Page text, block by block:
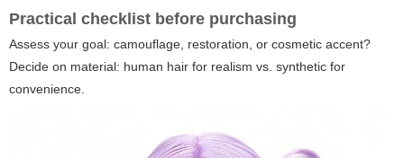
Practical checklist before purchasing
Assess your goal: camouflage, restoration, or cosmetic accent?
Decide on material: human hair for realism vs. synthetic for
convenience.